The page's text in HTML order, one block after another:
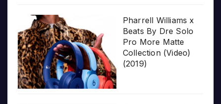
Pharrell Williams x
Beats By Dre Solo
Pro More Matte
Collection (Video)
(2019)